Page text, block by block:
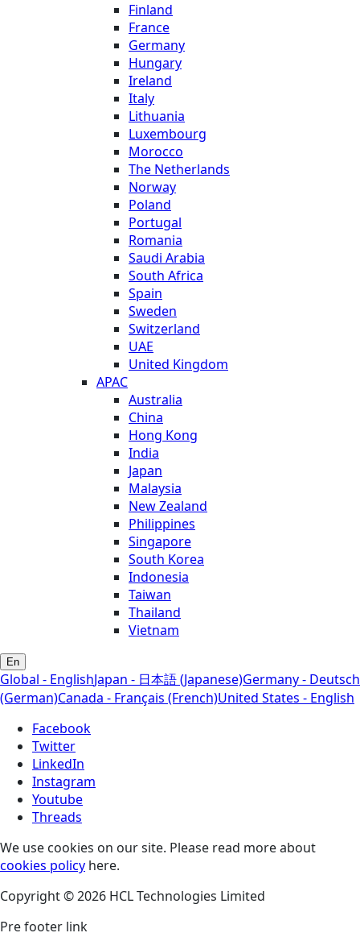
Finland
France
Germany
Hungary
Ireland
Italy
Lithuania
Luxembourg
Morocco
The Netherlands
Norway
Poland
Portugal
Romania
Saudi Arabia
South Africa
Spain
Sweden
Switzerland
UAE
United Kingdom
APAC
Australia
China
Hong Kong
India
Japan
Malaysia
New Zealand
Philippines
Singapore
South Korea
Indonesia
Taiwan
Thailand
Vietnam
En
Global - EnglishJapan - 日本語 (Japanese)Germany - Deutsch
(German)Canada - Français (French)United States - English
Facebook
Twitter
LinkedIn
Instagram
Youtube
Threads
We use cookies on our site. Please read more about
cookies policy here.
Copyright © 2026 HCL Technologies Limited
Pre footer link